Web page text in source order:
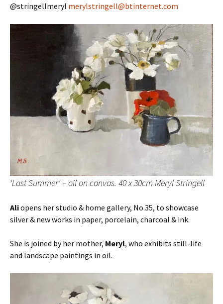
@stringellmeryl merylstringell@btinternet.com
‘Last Summer’ – oil on canvas. 40 x 30cm Meryl Stringell
Aliopens her studio & home gallery, No.35, to showcase
silver & new works in paper, porcelain, charcoal & ink.
She is joined by her mother, Meryl, who exhibits still-life
and landscape paintings in oil.